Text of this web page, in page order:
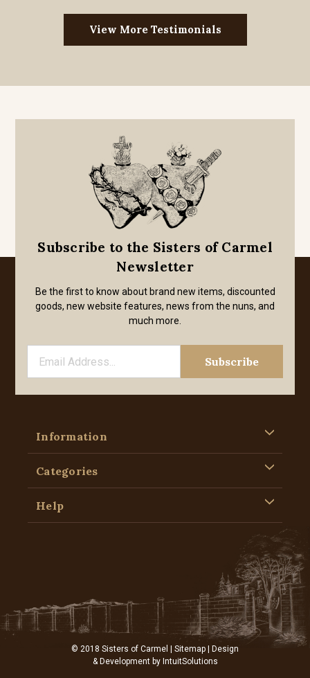
View More Testimonials
Subscribe to the Sisters of Carmel
Newsletter
Be the first to know about brand new items, discounted
goods, new website features, news from the nuns, and
much more.
Information
Categories
Help
© 2018 Sisters of Carmel | Sitemap | Design
& Development by IntuitSolutions